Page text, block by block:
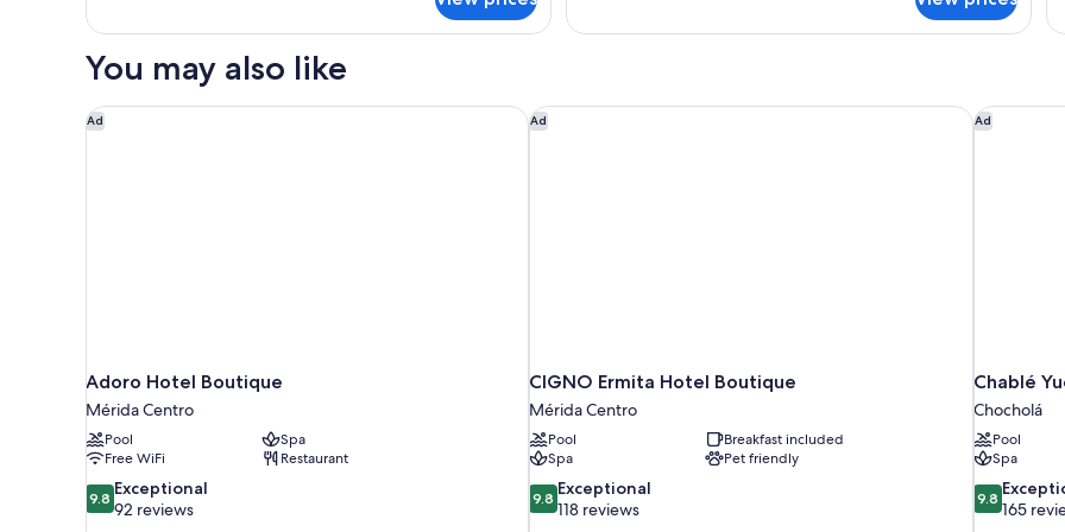
Queen
Beds
Double
Bed,
You may also like
Ad
Adoro Hotel Boutique
Mérida Centro
Pool
Spa
Free WiFi
Restaurant
9.8
out
9.8 Exceptional
92 reviews
Adoro Hotel Boutique Ad
CIGNO Ermita Hotel Boutique
Mérida Centro
Pool
Breakfast included
Spa
Pet friendly
9.8
out
9.8 Exceptional
118 reviews
CIGNO Ermita Hotel Boutique Ad
Chablé
Chocholá
Pool
Spa
9.8
out
9.8
165
Chablé